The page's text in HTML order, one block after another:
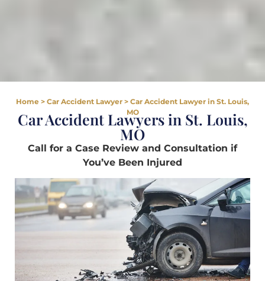
Home > Car Accident Lawyer > Car Accident Lawyer in St. Louis,
MO
Car Accident Lawyers in St. Louis,
MO
Call for a Case Review and Consultation if
You’ve Been Injured